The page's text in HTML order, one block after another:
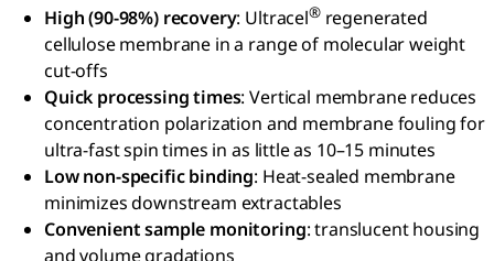
High (90-98%) recovery: Ultracel®regenerated
cellulose membrane in a range of molecular weight
cut-offs
Quick processing times: Vertical membrane reduces
concentration polarization and membrane fouling for
ultra-fast spin times in as little as 10–15 minutes
Low non-specific binding: Heat-sealed membrane
minimizes downstream extractables
Convenient sample monitoring: translucent housing
and volume gradations